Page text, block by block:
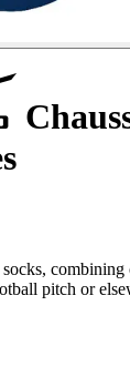
combining
pitch or